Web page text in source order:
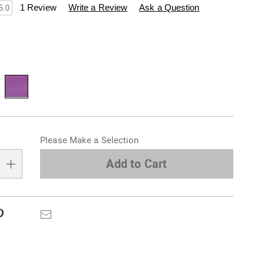
p/witches%E2%80%99-
1 Review Write a Review Ask a Question
Please Make a Selection
Add to Cart